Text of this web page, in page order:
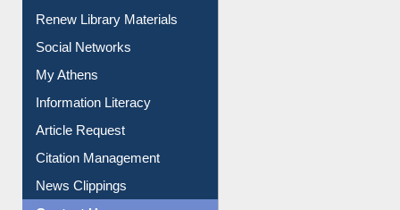
Renew Library Materials
Social Networks
My Athens
Information Literacy
Article Request
Citation Management
News Clippings